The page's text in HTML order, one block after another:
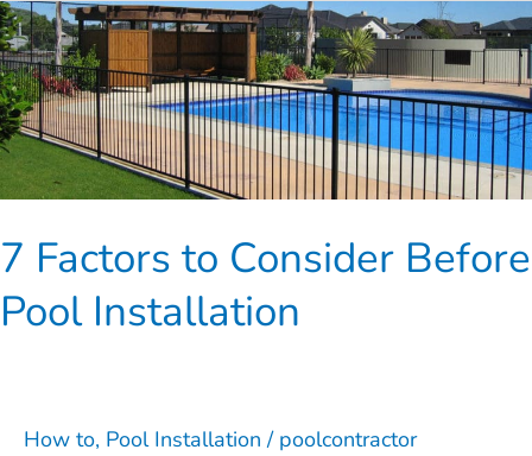
7 Factors to Consider Before
Pool Installation
How to, Pool Installation / poolcontractor
7
Factors
to
Consider
Before
Pool